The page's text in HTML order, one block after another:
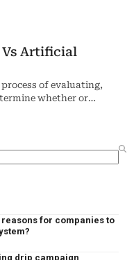
Artificial
of evaluating,
whether or…
for companies to
drip campaign